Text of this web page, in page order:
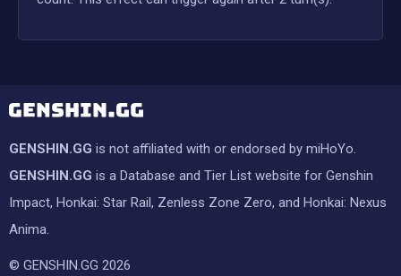
GENSHIN.GG is not affiliated with or endorsed by miHoYo.
GENSHIN.GG is a Database and Tier List website for Genshin
Impact, Honkai: Star Rail, Zenless Zone Zero, and Honkai: Nexus
Anima.
© GENSHIN.GG 2026